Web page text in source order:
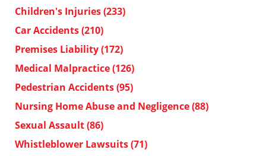
Children's Injuries(233)
Car Accidents(210)
Premises Liability(172)
Medical Malpractice(126)
Pedestrian Accidents(95)
Nursing Home Abuse and Negligence(88)
Sexual Assault(86)
Whistleblower Lawsuits(71)